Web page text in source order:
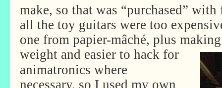
make, so that was “purchased”
all the toy guitars were too
one from papier-mâché, plus
weight and easier to hack for
animatronics where
necessary, so I used my own